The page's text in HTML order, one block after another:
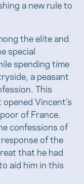
a new rule to
the elite and
special
spending time
a peasant
This
Vincent’s
of France.
confessions of
of the
that he had
aid him in this